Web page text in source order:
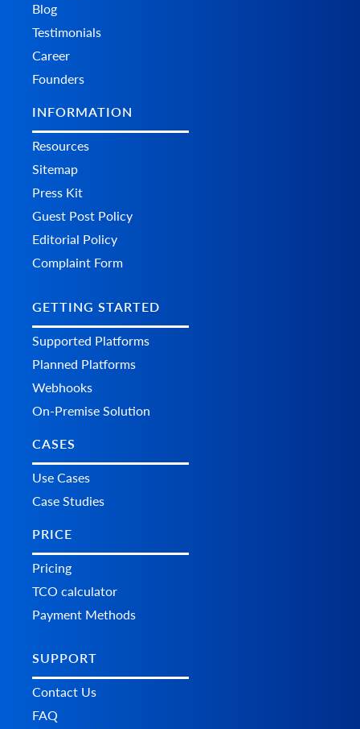
Blog
Testimonials
Career
Founders
INFORMATION
Resources
Sitemap
Press Kit
Guest Post Policy
Editorial Policy
Complaint Form
GETTING STARTED
Supported Platforms
Planned Platforms
Webhooks
On-Premise Solution
CASES
Use Cases
Case Studies
PRICE
Pricing
TCO calculator
Payment Methods
SUPPORT
Contact Us
FAQ